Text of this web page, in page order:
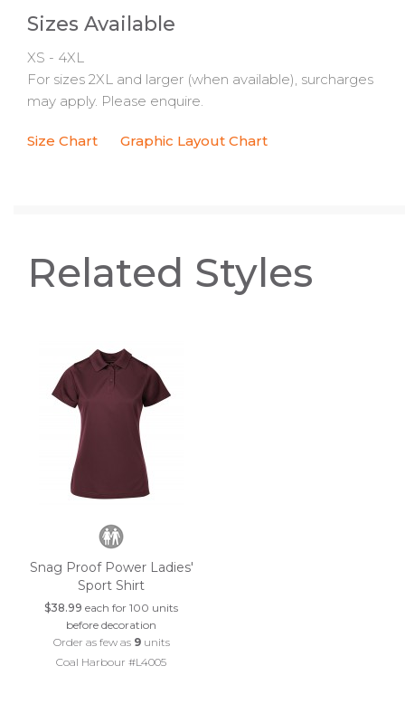
Sizes Available
XS - 4XL
For sizes 2XL and larger (when available), surcharges
may apply. Please enquire.
Size Chart Graphic Layout Chart
Related Styles
Snag Proof Power Ladies'
Sport Shirt
$38.99 each for 100 units
before decoration
Order as few as 9units
Coal Harbour #L4005